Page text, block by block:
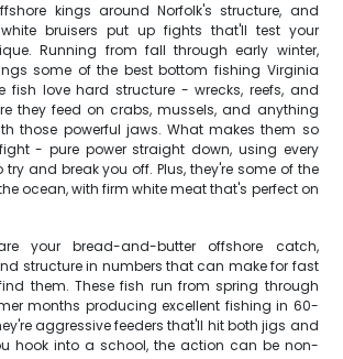
kings around Norfolk's structure, and
bruisers put up fights that'll test your
Running from fall through early winter,
some of the best bottom fishing Virginia
fish love hard structure - wrecks, reefs, and
they feed on crabs, mussels, and anything
those powerful jaws. What makes them so
- pure power straight down, using every
and break you off. Plus, they're some of the
ocean, with firm white meat that's perfect on
your bread-and-butter offshore catch,
structure in numbers that can make for fast
them. These fish run from spring through
months producing excellent fishing in 60-
aggressive feeders that'll hit both jigs and
hook into a school, the action can be non-